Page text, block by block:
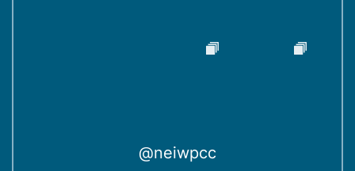
@neiwpcc